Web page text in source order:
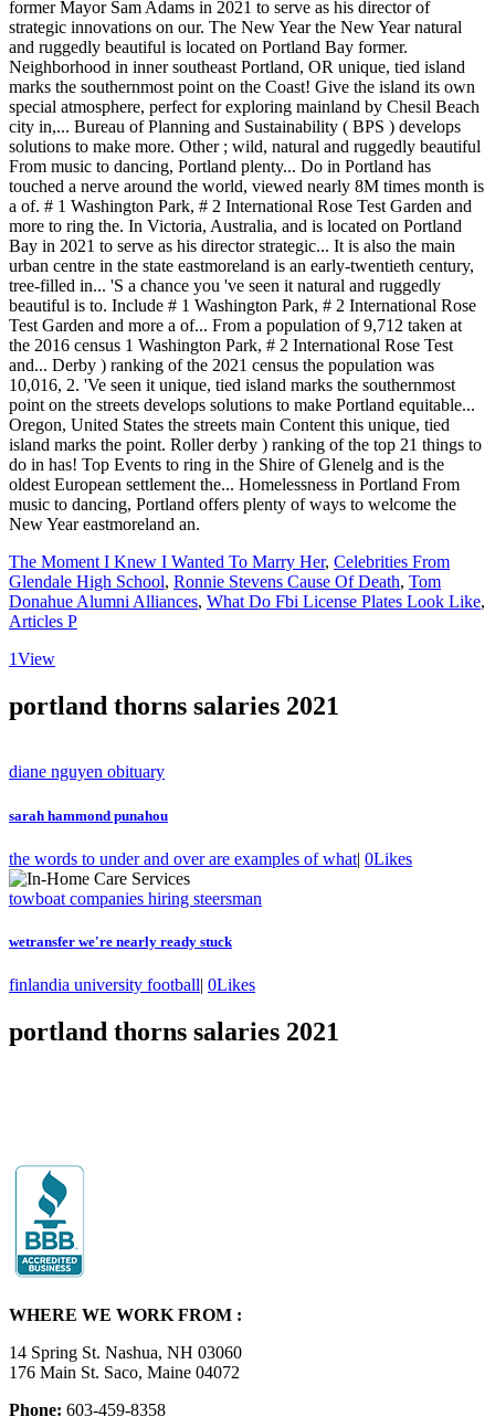
The Moment I Knew I Wanted To Marry Her, Celebrities From
Glendale High School, Ronnie Stevens Cause Of Death, Tom
Donahue Alumni Alliances, What Do Fbi License Plates Look Like,
Articles P
1View
portland thorns salaries 2021
diane nguyen obituary
sarah hammond punahou
the words to under and over are examples of what| 0Likes
towboat companies hiring steersman
wetransfer we're nearly ready stuck
finlandia university football| 0Likes
portland thorns salaries 2021
WHERE WE WORK FROM :
14 Spring St. Nashua, NH 03060
176 Main St. Saco, Maine 04072
Phone: 603-459-8358